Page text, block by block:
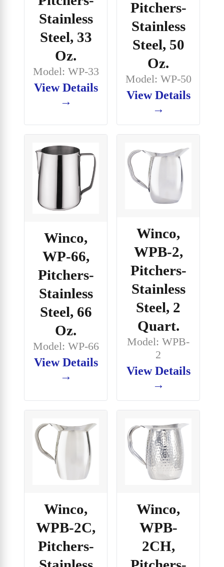
Stainless
Steel, 33
Oz.
Model: WP-33
View Details
→
Pitchers-
Stainless
Steel, 50
Oz.
Model: WP-50
View Details
→
Winco,
WP-66,
Pitchers-
Stainless
Steel, 66
Oz.
Model: WP-66
View Details
→
Winco,
WPB-2,
Pitchers-
Stainless
Steel, 2
Quart.
Model: WPB-
2
View Details
→
Winco,
WPB-2C,
Pitchers-
Winco,
WPB-
2CH,